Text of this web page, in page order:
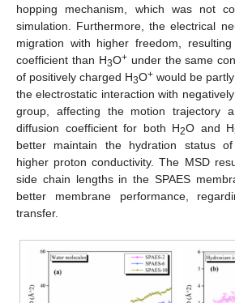
hopping mechanism, which was not
simulation. Furthermore, the electrical
migration with higher freedom,
coefficient than H3O+under the same
of positively charged H3O+ would be
the electrostatic interaction with
group, affecting the motion trajectory
diffusion coefficient for both H2O and H
better maintain the hydration status
higher proton conductivity. The MSD
side chain lengths in the SPAES
better membrane performance,
transfer.